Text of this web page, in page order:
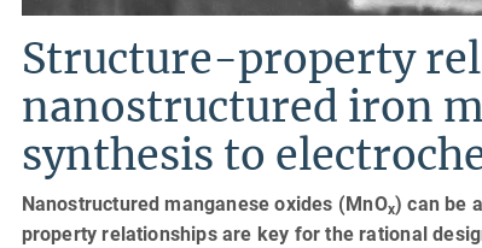
Structure-property
nanostructured iron
synthesis to
Nanostructured manganese oxides (MnOx) can be
property relationships are key for the rational